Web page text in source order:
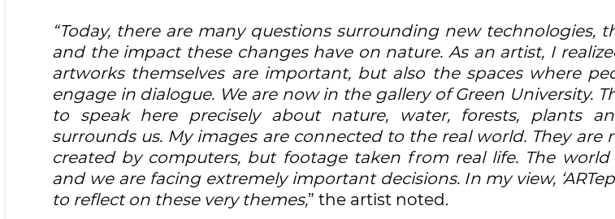
“Today, there are many questions surrounding new technologies,
and the impact these changes have on nature. As an artist, I
artworks themselves are important, but also the spaces where
engage in dialogue. We are now in the gallery of Green University.
to speak here precisely about nature, water, forests, plants
surrounds us. My images are connected to the real world. They are
created by computers, but footage taken from real life. The
and we are facing extremely important decisions. In my view,
to reflect on these very themes,” the artist noted.